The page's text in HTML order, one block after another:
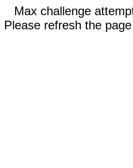
Max challenge
Please refresh the